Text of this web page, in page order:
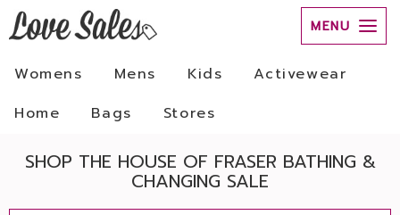
MENU
Womens Mens Kids
Activewear
Home
Bags Stores
SHOP THE HOUSE OF FRASER BATHING &
CHANGING SALE